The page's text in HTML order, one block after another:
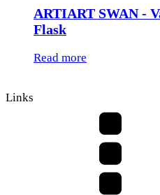
ARTIART SWAN -
Flask
Read more
Links